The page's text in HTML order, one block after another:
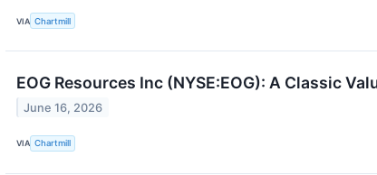
VIA Chartmill
EOG Resources Inc (NYSE:EOG): A Classic
June 16, 2026
VIA Chartmill